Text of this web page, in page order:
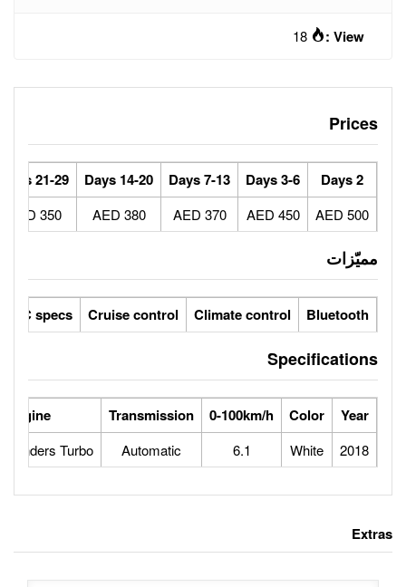
7-13 Days
14-20 Days
21-29 Days
30+ Days
370 AED
380 AED
350 AED
250 AED
Climate
Cruise control
GCC specs
LCD screens
seats
0-
Transmission
Engine
Max Speed
Automatic
1.6L 4 cylinders Turbo
240